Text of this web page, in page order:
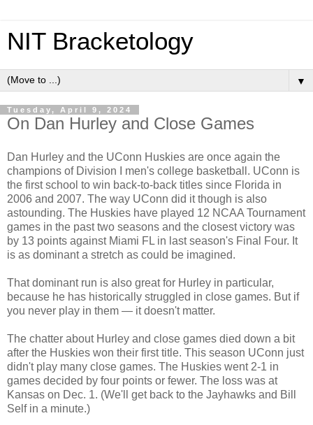
NIT Bracketology
▼
Tuesday, April 9, 2024
On Dan Hurley and Close Games
Dan Hurley and the UConn Huskies are once again the
champions of Division I men's college basketball. UConn is
the first school to win back-to-back titles since Florida in
2006 and 2007. The way UConn did it though is also
astounding. The Huskies have played 12 NCAA Tournament
games in the past two seasons and the closest victory was
by 13 points against Miami FL in last season's Final Four. It
is as dominant a stretch as could be imagined.
That dominant run is also great for Hurley in particular,
because he has historically struggled in close games. But if
you never play in them — it doesn't matter.
The chatter about Hurley and close games died down a bit
after the Huskies won their first title. This season UConn just
didn't play many close games. The Huskies went 2-1 in
games decided by four points or fewer. The loss was at
Kansas on Dec. 1. (We'll get back to the Jayhawks and Bill
Self in a minute.)